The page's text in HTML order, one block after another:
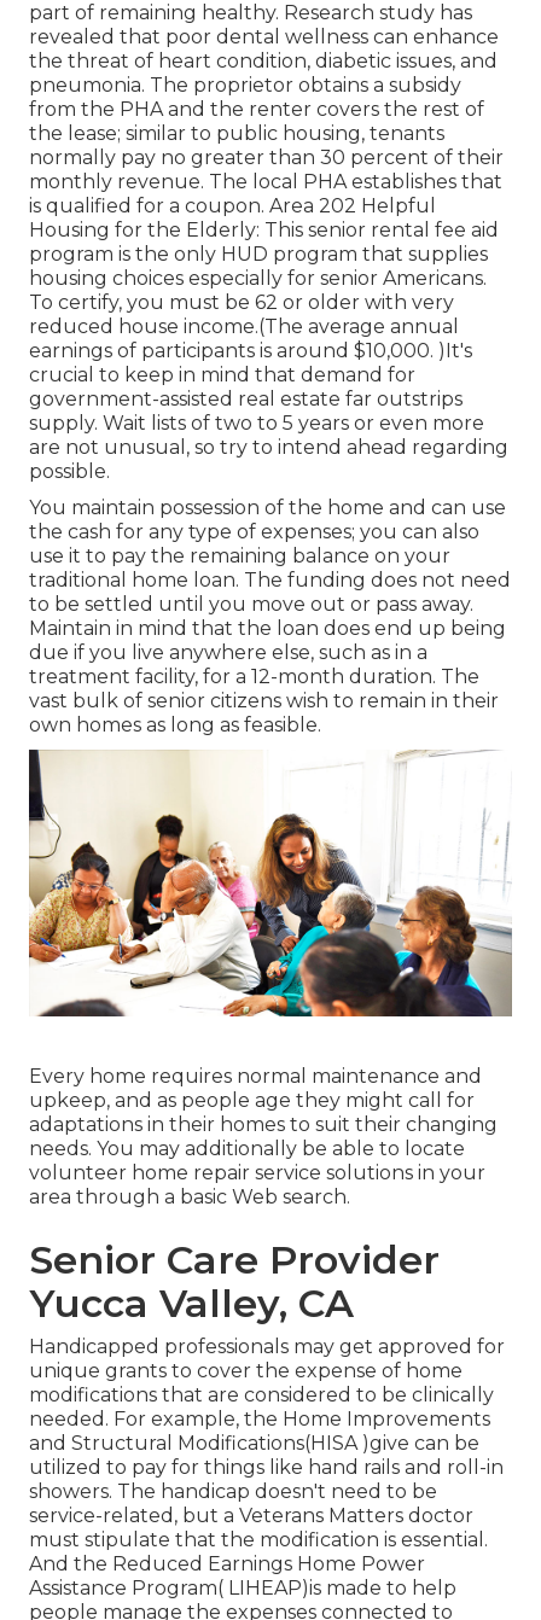
part of remaining healthy. Research study has
revealed that poor dental wellness can enhance
the threat of heart condition, diabetic issues, and
pneumonia. The proprietor obtains a subsidy
from the PHA and the renter covers the rest of
the lease; similar to public housing, tenants
normally pay no greater than 30 percent of their
monthly revenue. The local PHA establishes that
is qualified for a coupon. Area 202 Helpful
Housing for the Elderly: This senior rental fee aid
program is the only HUD program that supplies
housing choices especially for senior Americans.
To certify, you must be 62 or older with very
reduced house income.(The average annual
earnings of participants is around $10,000. )It's
crucial to keep in mind that demand for
government-assisted real estate far outstrips
supply. Wait lists of two to 5 years or even more
are not unusual, so try to intend ahead regarding
possible.
You maintain possession of the home and can use
the cash for any type of expenses; you can also
use it to pay the remaining balance on your
traditional home loan. The funding does not need
to be settled until you move out or pass away.
Maintain in mind that the loan does end up being
due if you live anywhere else, such as in a
treatment facility, for a 12-month duration. The
vast bulk of senior citizens wish to remain in their
own homes as long as feasible.
Every home requires normal maintenance and
upkeep, and as people age they might call for
adaptations in their homes to suit their changing
needs. You may additionally be able to locate
volunteer home repair service solutions in your
area through a basic Web search.
Senior Care Provider
Yucca Valley, CA
Handicapped professionals may get approved for
unique grants to cover the expense of home
modifications that are considered to be clinically
needed. For example, the Home Improvements
and Structural Modifications(HISA )give can be
utilized to pay for things like hand rails and roll-in
showers. The handicap doesn't need to be
service-related, but a Veterans Matters doctor
must stipulate that the modification is essential.
And the Reduced Earnings Home Power
Assistance Program( LIHEAP)is made to help
people manage the expenses connected to